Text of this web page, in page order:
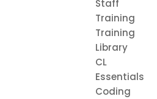
Staff
Training
Training
Library
CL
Essentials
Coding